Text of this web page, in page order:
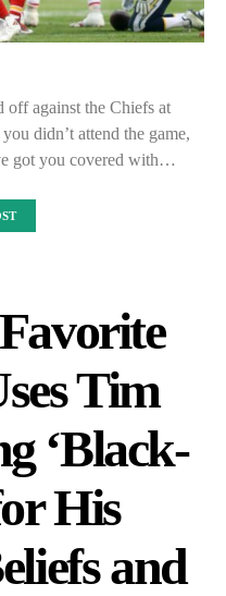
off against the Chiefs at
didn’t attend the game,
got you covered with…
Tim
‘Black-
His
and